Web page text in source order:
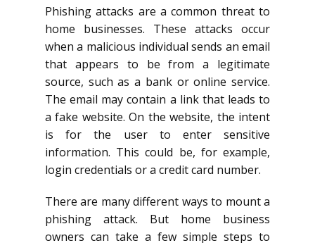
Phishing attacks are a common threat to
home businesses. These attacks occur
when a malicious individual sends an email
that appears to be from a legitimate
source, such as a bank or online service.
The email may contain a link that leads to
a fake website. On the website, the intent
is for the user to enter sensitive
information. This could be, for example,
login credentials or a credit card number.
There are many different ways to mount a
phishing attack. But home business
owners can take a few simple steps to